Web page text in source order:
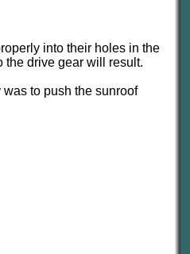
into their holes in the
the drive gear will result.
to push the sunroof